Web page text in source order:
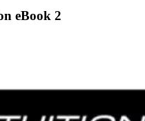
eBook 2